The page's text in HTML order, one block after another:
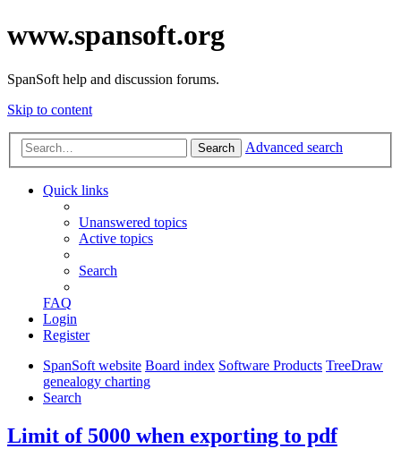
www.spansoft.org
SpanSoft help and discussion forums.
Skip to content
Search Advanced search
Quick links
Unanswered topics
Active topics
Search
FAQ
Login
Register
SpanSoft website Board index Software Products TreeDraw
genealogy charting
Search
Limit of 5000 when exporting to pdf